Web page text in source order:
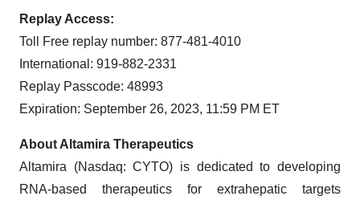
Replay Access:
Toll Free replay number: 877-481-4010
International: 919-882-2331
Replay Passcode: 48993
Expiration: September 26, 2023, 11:59 PM ET
About Altamira Therapeutics
Altamira (Nasdaq: CYTO) is dedicated to developing
RNA-based therapeutics for extrahepatic targets